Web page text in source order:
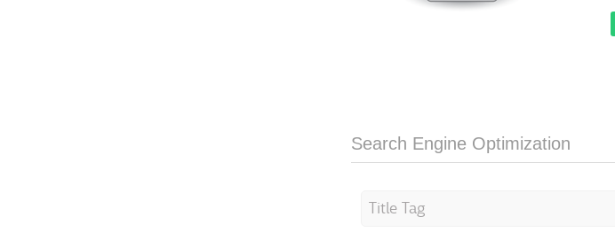
Search Engine Optimization
Title Tag